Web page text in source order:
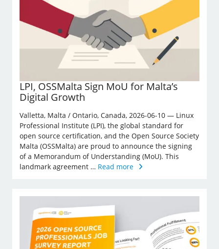
LPI, OSSMalta Sign MoU for Malta’s
Digital Growth
Valletta, Malta / Ontario, Canada, 2026-06-10 — Linux
Professional Institute (LPI), the global standard for
open source certification, and the Open Source Society
Malta (OSSMalta) are proud to announce the signing
of a Memorandum of Understanding (MoU). This
landmark agreement … Read more